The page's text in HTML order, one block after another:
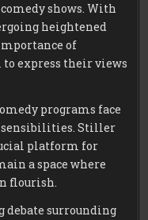
shows. With
heightened
of
express their views
programs face
sensibilities. Stiller
platform for
a space where
flourish.
debate surrounding